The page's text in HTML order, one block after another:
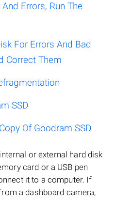
Errors, Run The
For Errors And Bad
Correct Them
SSD
Of Goodram SSD
or external hard disk
card or a USB pen
it to a computer. If
a dashboard camera,